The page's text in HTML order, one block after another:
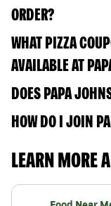
ORDER?
WHAT PIZZA
AVAILABLE AT
DOES PAPA
HOW DO I JOIN
LEARN MORE